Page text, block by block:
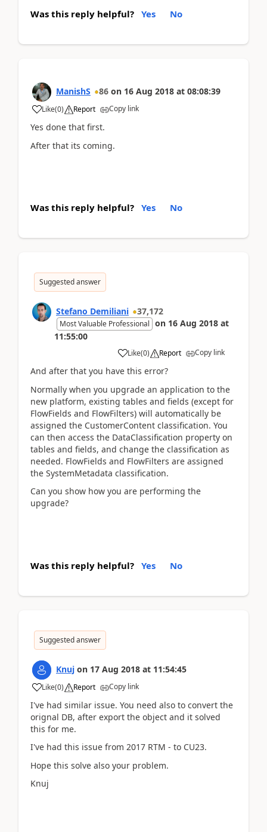
Was this reply helpful? Yes No
ManishS 86 on 16 Aug 2018 at 08:08:39
Like(0) Report Copy link
Yes done that first.
After that its coming.
Was this reply helpful? Yes No
Suggested answer
Stefano Demiliani 37,172
Most Valuable Professional on 16 Aug 2018 at
11:55:00
Like(0) Report Copy link
And after that you have this error?
Normally when you upgrade an application to the
new platform, existing tables and fields (except for
FlowFields and FlowFilters) will automatically be
assigned the CustomerContent classification. You
can then access the DataClassification property on
tables and fields, and change the classification as
needed. FlowFields and FlowFilters are assigned
the SystemMetadata classification.
Can you show how you are performing the
upgrade?
Was this reply helpful? Yes No
Suggested answer
Knuj on 17 Aug 2018 at 11:54:45
Like(0) Report Copy link
I've had similar issue. You need also to convert the
orignal DB, after export the object and it solved
this for me.
I've had this issue from 2017 RTM - to CU23.
Hope this solve also your problem.
Knuj